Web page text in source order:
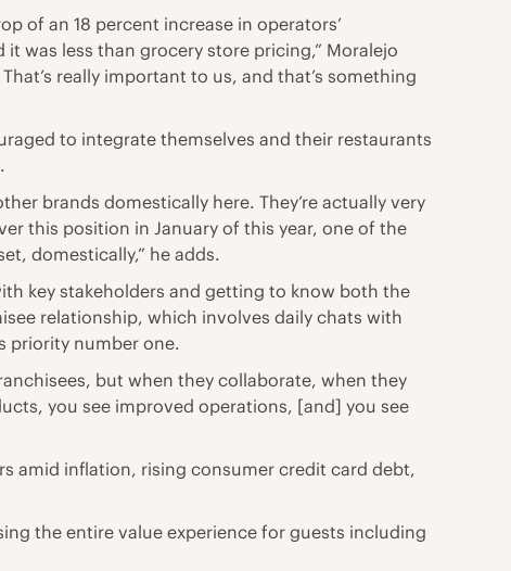
of an 18 percent increase in operators’
was less than grocery store pricing,” Moralejo
really important to us, and that’s something
to integrate themselves and their restaurants
brands domestically here. They’re actually very
this position in January of this year, one of the
domestically,” he adds.
key stakeholders and getting to know both the
relationship, which involves daily chats with
priority number one.
but when they collaborate, when they
you see improved operations, [and] you see
amid inflation, rising consumer credit card debt,
the entire value experience for guests including